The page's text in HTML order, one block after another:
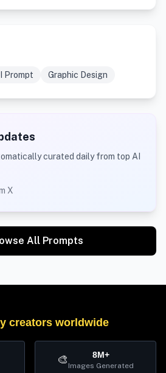
Prompt Graphic Design
curated daily from top AI
X
All Prompts
creators worldwide
🎨 8M+
Images Generated